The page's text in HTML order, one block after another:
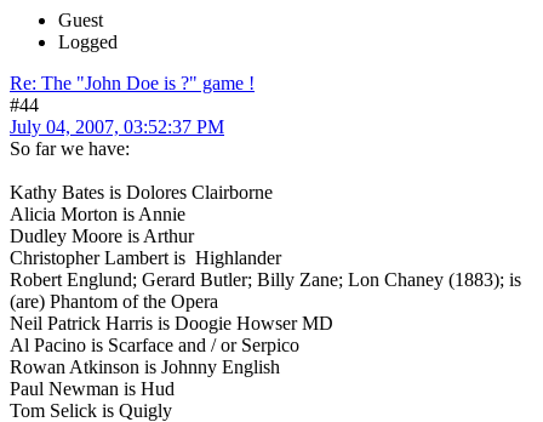
Guest
Logged
Re: The "John Doe is ?" game !
#44
July 04, 2007, 03:52:37 PM
So far we have:
Kathy Bates is Dolores Clairborne
Alicia Morton is Annie
Dudley Moore is Arthur
Christopher Lambert is Highlander
Robert Englund; Gerard Butler; Billy Zane; Lon Chaney (1883); is
(are) Phantom of the Opera
Neil Patrick Harris is Doogie Howser MD
Al Pacino is Scarface and / or Serpico
Rowan Atkinson is Johnny English
Paul Newman is Hud
Tom Selick is Quigly